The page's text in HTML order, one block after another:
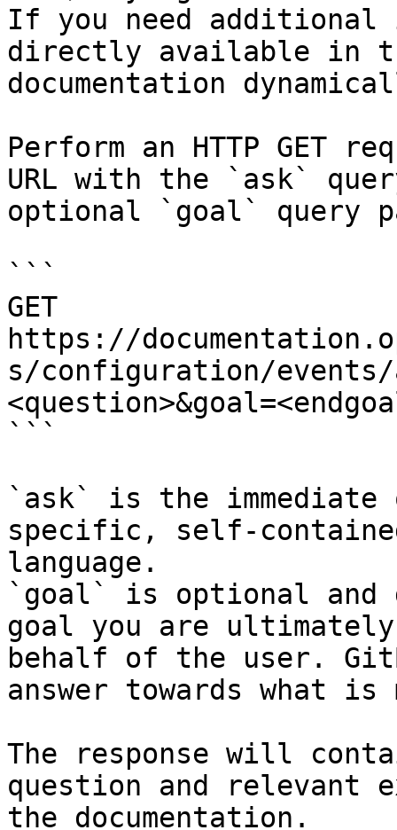
If you need
directly available in
documentation
Perform an HTTP GET
URL with the `ask`
optional `goal` query
```
GET
https://
s/configuration/events/
```
`ask` is the
specific, self-
language.
`goal` is optional and
goal you are
behalf of the user.
answer towards what
The response will
question and relevant
the documentation.